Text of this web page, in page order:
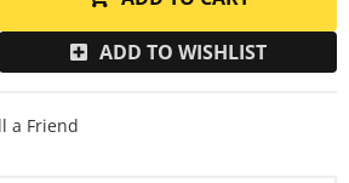
ADD TO WISHLIST
a Friend